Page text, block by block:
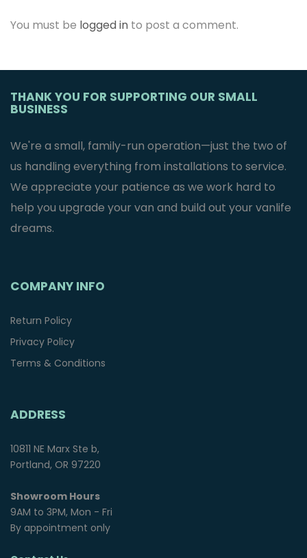
You must be logged in to post a comment.
THANK YOU FOR SUPPORTING OUR SMALL
BUSINESS
We're a small, family-run operation—just the two of
us handling everything from installations to service.
We appreciate your patience as we work hard to
help you upgrade your van and build out your vanlife
dreams.
COMPANY INFO
Return Policy
Privacy Policy
Terms & Conditions
ADDRESS
10811 NE Marx Ste b,
Portland, OR 97220
Showroom Hours
9AM to 3PM, Mon - Fri
By appointment only